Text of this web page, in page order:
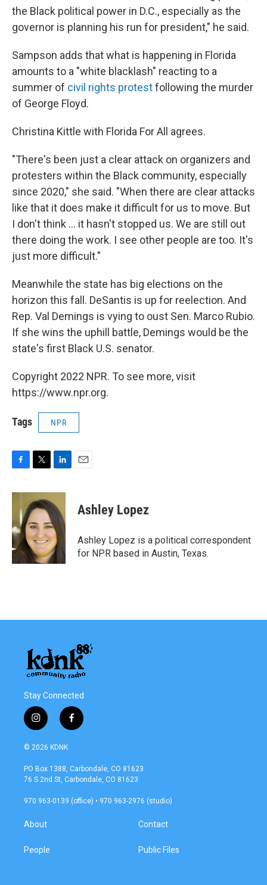
the Black political power in D.C., especially as the
governor is planning his run for president," he said.
Sampson adds that what is happening in Florida
amounts to a "white blacklash" reacting to a
summer of civil rights protestfollowing the murder
of George Floyd.
Christina Kittle with Florida For All agrees.
"There's been just a clear attack on organizers and
protesters within the Black community, especially
since 2020," she said. "When there are clear attacks
like that it does make it difficult for us to move. But
I don't think ... it hasn't stopped us. We are still out
there doing the work. I see other people are too. It's
just more difficult."
Meanwhile the state has big elections on the
horizon this fall. DeSantis is up for reelection. And
Rep. Val Demings is vying to oust Sen. Marco Rubio.
If she wins the uphill battle, Demings would be the
state's first Black U.S. senator.
Copyright 2022 NPR. To see more, visit
https://www.npr.org.
Tags NPR
c
o
o
k
i
t
t
e
r
n
k
e
d
I
n
Ashley Lopez
Ashley Lopez is a political correspondent
for NPR based in Austin, Texas.
Stay Connected
i
n
s
a
g
a
f
a
b
o
k
© 2026 KDNK
PO Box 1388, Carbondale, CO 81623
76 S 2nd St, Carbondale, CO 81623
970 963-0139 (office) • 970 963-2976 (studio)
About
People
Contact
Public Files